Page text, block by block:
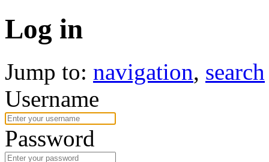
Log in
Jump to: navigation, search
Username
Password